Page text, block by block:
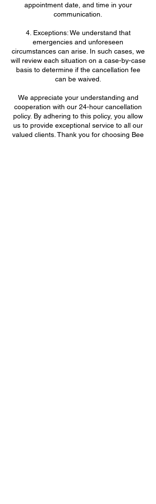
appointment date, and time in your
communication.
4. Exceptions: We understand that
emergencies and unforeseen
circumstances can arise. In such cases, we
will review each situation on a case-by-case
basis to determine if the cancellation fee
can be waived.
We appreciate your understanding and
cooperation with our 24-hour cancellation
policy. By adhering to this policy, you allow
us to provide exceptional service to all our
valued clients. Thank you for choosing Bee